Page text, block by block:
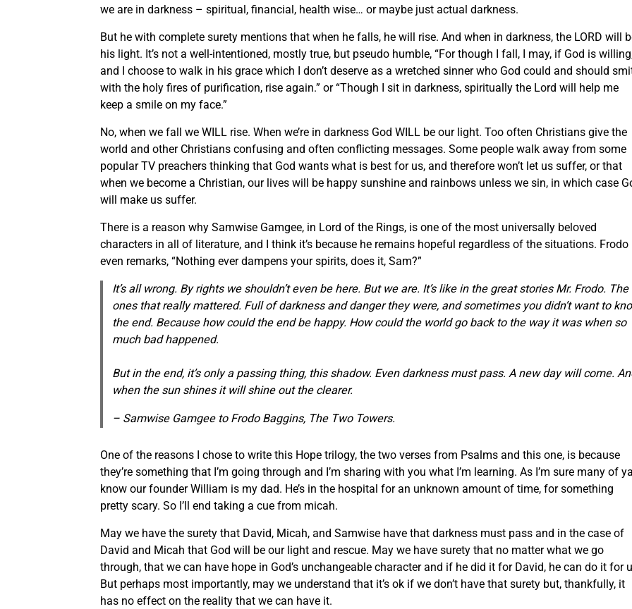
we are in darkness – spiritual, financial, health wise… or maybe just actual darkness.
But he with complete surety mentions that when he falls, he will rise. And when in darkness, the LORD will
his light. It’s not a well-intentioned, mostly true, but pseudo humble, “For though I fall, I may, if God is
and I choose to walk in his grace which I don’t deserve as a wretched sinner who God could and should
with the holy fires of purification, rise again.” or “Though I sit in darkness, spiritually the Lord will help me
keep a smile on my face.”
No, when we fall we WILL rise. When we’re in darkness God WILL be our light. Too often Christians give the
world and other Christians confusing and often conflicting messages. Some people walk away from some
popular TV preachers thinking that God wants what is best for us, and therefore won’t let us suffer, or that
when we become a Christian, our lives will be happy sunshine and rainbows unless we sin, in which case
will make us suffer.
There is a reason why Samwise Gamgee, in Lord of the Rings, is one of the most universally beloved
characters in all of literature, and I think it’s because he remains hopeful regardless of the situations. Frodo
even remarks, “Nothing ever dampens your spirits, does it, Sam?”
It’s all wrong. By rights we shouldn’t even be here. But we are. It’s like in the great stories Mr. Frodo. The
ones that really mattered. Full of darkness and danger they were, and sometimes you didn’t want to
the end. Because how could the end be happy. How could the world go back to the way it was when so
much bad happened.
But in the end, it’s only a passing thing, this shadow. Even darkness must pass. A new day will come.
when the sun shines it will shine out the clearer.
– Samwise Gamgee to Frodo Baggins, The Two Towers.
One of the reasons I chose to write this Hope trilogy, the two verses from Psalms and this one, is because
they’re something that I’m going through and I’m sharing with you what I’m learning. As I’m sure many of
know our founder William is my dad. He’s in the hospital for an unknown amount of time, for something
pretty scary. So I’ll end taking a cue from micah.
May we have the surety that David, Micah, and Samwise have that darkness must pass and in the case of
David and Micah that God will be our light and rescue. May we have surety that no matter what we go
through, that we can have hope in God’s unchangeable character and if he did it for David, he can do it for
But perhaps most importantly, may we understand that it’s ok if we don’t have that surety but, thankfully, it
has no effect on the reality that we can have it.